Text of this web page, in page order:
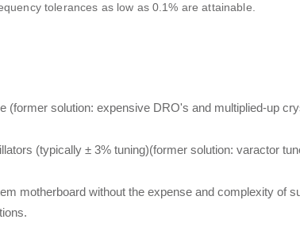
tolerances as low as 0.1% are attainable.
solution: expensive DRO's and multiplied-up
(typically ± 3% tuning)(former solution: varactor
motherboard without the expense and complexity of